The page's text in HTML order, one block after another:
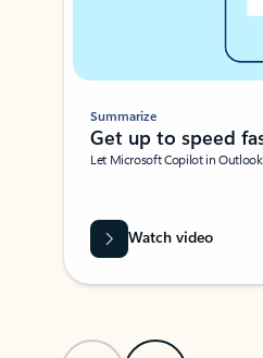
Summarize
Get up to speed
Let Microsoft Copilot in
Watch video